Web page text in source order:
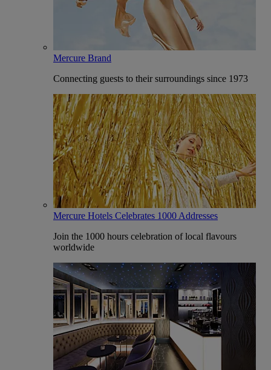
Mercure Brand
Connecting guests to their surroundings since 1973
Mercure Hotels Celebrates 1000 Addresses
Join the 1000 hours celebration of local flavours
worldwide